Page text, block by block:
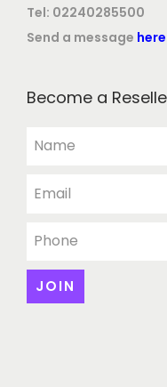
Tel: 02240285500
Send a message here
Become a